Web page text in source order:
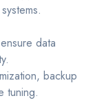
data
backup
tuning.